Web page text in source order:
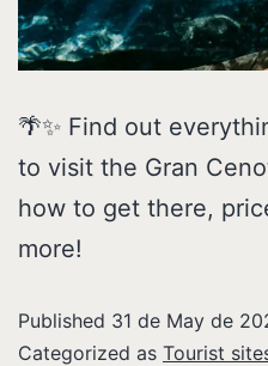
🌴✨ Find out
to visit the Gran
how to get there,
more!
Published 31 de May de
Categorized as Tourist